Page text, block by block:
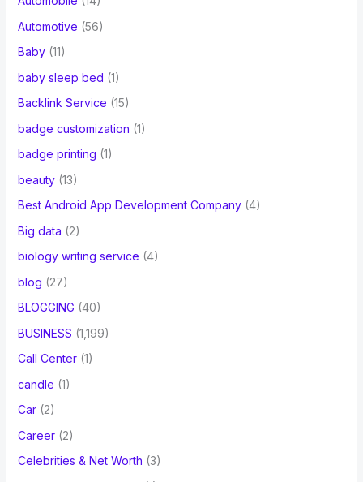
Automotive (56)
Baby(11)
baby sleep bed (1)
Backlink Service (15)
badge customization (1)
badge printing (1)
beauty(13)
Best Android App Development Company(4)
Big data (2)
biology writing service (4)
blog (27)
BLOGGING (40)
BUSINESS (1,199)
Call Center(1)
candle (1)
Car(2)
Career(2)
Celebrities & Net Worth (3)